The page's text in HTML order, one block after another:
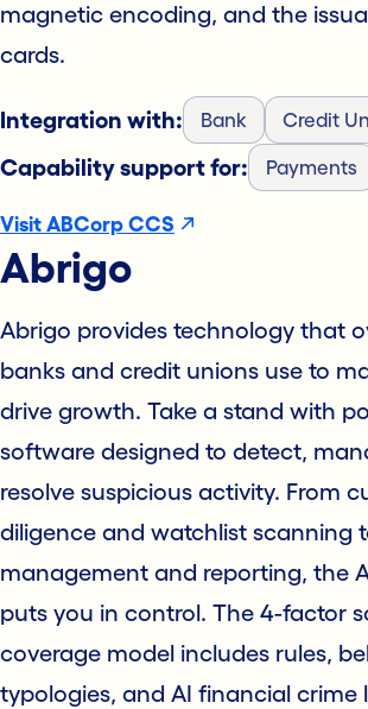
magnetic encoding, and the
cards.
Integration with: Bank Credit
Capability support for: Payments
Visit ABCorp CCS
Abrigo
Abrigo provides technology that
banks and credit unions use to
drive growth. Take a stand with
software designed to detect,
resolve suspicious activity. From
diligence and watchlist scanning
management and reporting, the
puts you in control. The 4-factor
coverage model includes rules,
typologies, and AI financial crime